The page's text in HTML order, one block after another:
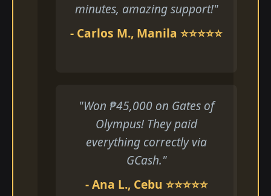
minutes, amazing support!"
- Carlos M., Manila ⭐⭐⭐⭐⭐
"Won ₱45,000 on Gates of
Olympus! They paid
everything correctly via
GCash."
- Ana L., Cebu ⭐⭐⭐⭐⭐